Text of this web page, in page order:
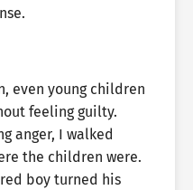
even young children
feeling guilty.
anger, I walked
the children were.
boy turned his